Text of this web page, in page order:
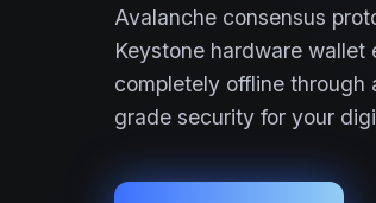
Avalanche consensus
Keystone hardware wallet
completely offline through
grade security for your